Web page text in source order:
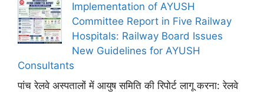
Implementation of AYUSH
Committee Report in Five Railway
Hospitals: Railway Board Issues
New Guidelines for AYUSH
Consultants
पांच रेलवे अस्पतालों में आयुष समिति की रिपोर्ट लागू करना: रेलवे